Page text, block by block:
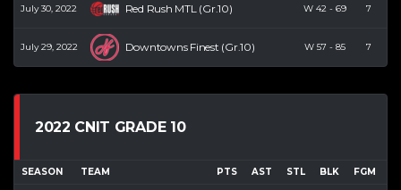
July 30, 2022 Red Rush MTL (Gr.10) W 42 - 69 7
July 29, 2022 Downtowns Finest (Gr.10) W 57 - 85 7
2022 CNIT GRADE 10
SEASON TEAM PTS AST STL BLK FGM